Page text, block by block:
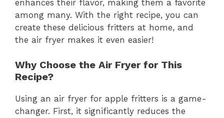
enhances their flavor, making them a favorite
among many. With the right recipe, you can
create these delicious fritters at home, and
the air fryer makes it even easier!
Why Choose the Air Fryer for This
Recipe?
Using an air fryer for apple fritters is a game-
changer. First, it significantly reduces the